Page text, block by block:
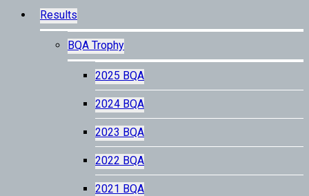
Results
BQA Trophy
2025 BQA
2024 BQA
2023 BQA
2022 BQA
2021 BQA